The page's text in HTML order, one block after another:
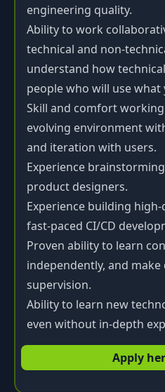
engineering quality.
Ability to work
technical and non-
understand how
people who will use
Skill and comfort
evolving environment
and iteration with users.
Experience
product designers.
Experience building
fast-paced CI/CD
Proven ability to learn
independently, and
supervision.
Ability to learn new
even without in-depth
Apply